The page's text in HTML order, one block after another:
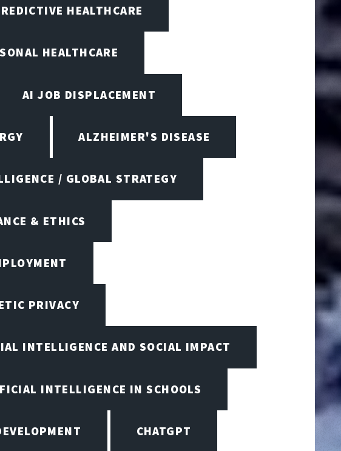
HEALTHCARE
HEALTHCARE
AI JOB DISPLACEMENT
ALZHEIMER'S DISEASE
/ GLOBAL STRATEGY
& ETHICS
PRIVACY
INTELLIGENCE AND SOCIAL IMPACT
INTELLIGENCE IN SCHOOLS
CHATGPT